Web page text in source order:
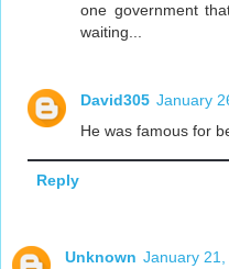
one government
waiting...
David305 January
He was famous for
Reply
Unknown January